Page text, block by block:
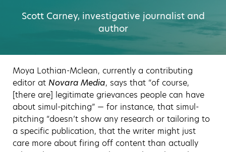
Scott Carney, investigative journalist and
author
Moya Lothian-Mclean, currently a contributing
editor at Novara Media, says that “of course,
[there are] legitimate grievances people can have
about simul-pitching” — for instance, that simul-
pitching “doesn’t show any research or tailoring to
a specific publication, that the writer might just
care more about firing off content than actually